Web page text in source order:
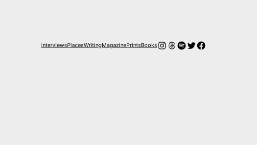
InterviewsPlacesWritingMagazinePrintsBooksInstagram
Threads
Spotify
Twitter
Facebook